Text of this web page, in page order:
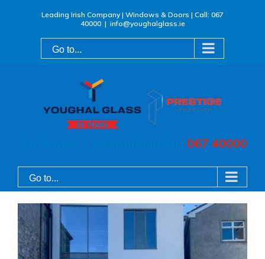
Leading Irish Company | Windows & Doors | Call: 067
40000 | info@youghalglass.ie
Go to...
067 40000
Go to...